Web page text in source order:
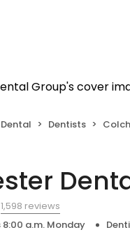
Dental Dentists
1,598 reviews
8:00 a.m. Monday